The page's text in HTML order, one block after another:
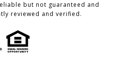
but not guaranteed and
reviewed and verified.